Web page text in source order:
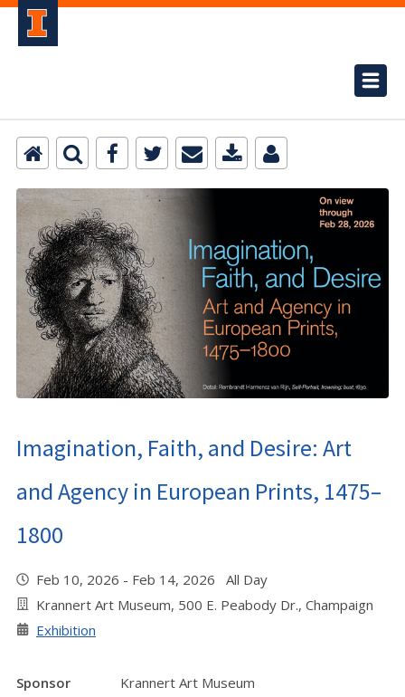
Imagination, Faith, and Desire: Art
and Agency in European Prints, 1475–
1800
Feb 10, 2026 - Feb 14, 2026 All Day
Krannert Art Museum, 500 E. Peabody Dr., Champaign
Exhibition
Sponsor
Krannert Art Museum